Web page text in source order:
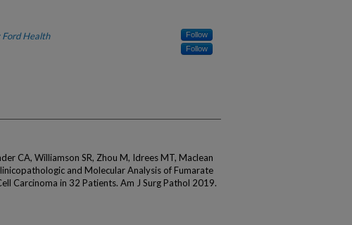
Ford Health Follow
Follow
CA, Williamson SR, Zhou M, Idrees MT, Maclean
and Molecular Analysis of Fumarate
Carcinoma in 32 Patients. Am J Surg Pathol 2019.